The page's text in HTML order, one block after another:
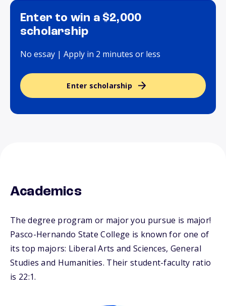
Enter to win a $2,000
scholarship
No essay | Apply in 2 minutes or less
Enter scholarship
Academics
The degree program or major you pursue is major!
Pasco-Hernando State College is known for one of
its top majors: Liberal Arts and Sciences, General
Studies and Humanities. Their student-faculty ratio
is 22:1.